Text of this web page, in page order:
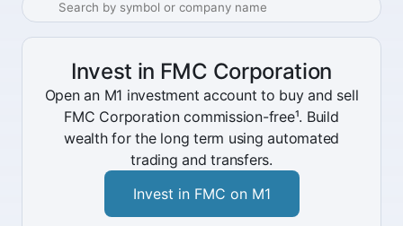
Invest in FMC Corporation
Open an M1 investment account to buy and sell
FMC Corporation commission-free¹. Build
wealth for the long term using automated
trading and transfers.
Invest in FMC on M1